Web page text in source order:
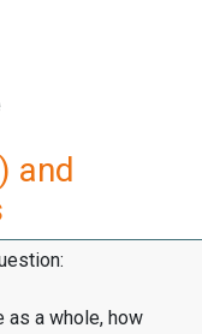
and
as a whole, how